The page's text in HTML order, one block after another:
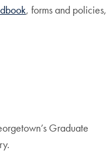
, forms and policies,
Graduate